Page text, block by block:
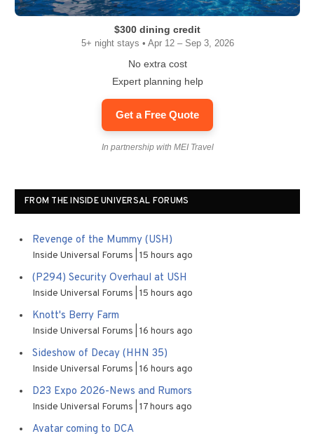
$300 dining credit
5+ night stays • Apr 12 – Sep 3, 2026
No extra cost
Expert planning help
Get a Free Quote
In partnership with MEI Travel
FROM THE INSIDE UNIVERSAL FORUMS
Revenge of the Mummy (USH)
Inside Universal Forums 15 hours ago
(P294) Security Overhaul at USH
Inside Universal Forums 15 hours ago
Knott's Berry Farm
Inside Universal Forums 16 hours ago
Sideshow of Decay (HHN 35)
Inside Universal Forums 16 hours ago
D23 Expo 2026-News and Rumors
Inside Universal Forums 17 hours ago
Avatar coming to DCA